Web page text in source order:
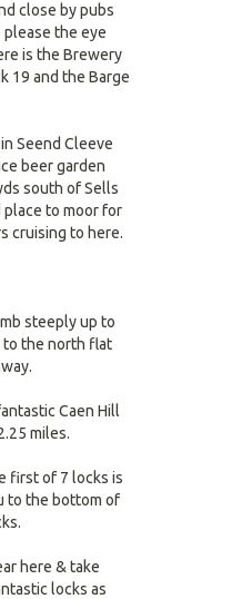
close by pubs
the eye
is the Brewery
19 and the Barge
Seend Cleeve
beer garden
south of Sells
place to moor for
cruising to here.
steeply up to
to the north flat
Caen Hill
miles.
first of 7 locks is
to the bottom of
here & take
locks as